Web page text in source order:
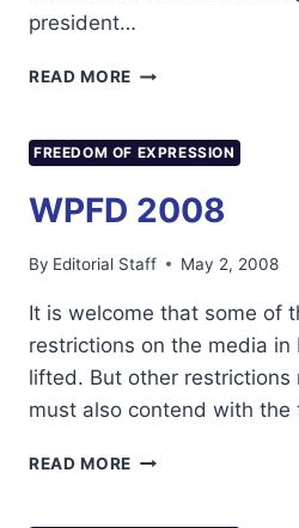
(3
2008)
president…
READ MORE WORLD
DAY
2008
FREEDOM OF EXPRESSION
WPFD 2008
By Editorial Staff May 2, 2008
It is welcome that some of
restrictions on the media in
lifted. But other restrictions
must also contend with
READ MORE WPFD